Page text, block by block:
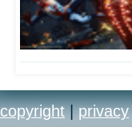
copyright | privacy